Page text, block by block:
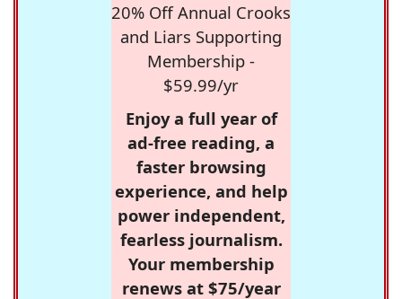
20% Off Annual Crooks
and Liars Supporting
Membership -
$59.99/yr
Enjoy a full year of
ad-free reading, a
faster browsing
experience, and help
power independent,
fearless journalism.
Your membership
renews at $75/year